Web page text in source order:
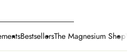
BestsellersThe Magnesium Shop